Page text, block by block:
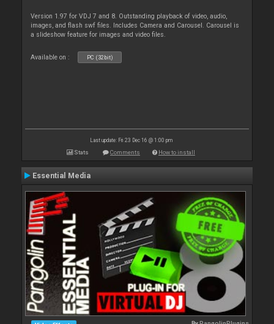
Version 1.97 for VDJ 7 and 8. Outstanding playback of video, audio,
images, and flash swf files. Includes Camera and Carousel. Carousel is
a slideshow feature for images and video files.
Available on : PC (32bit)
Last update: Fri 23 Dec 16 @ 1:00 pm
Stats Comments How to install
Essential Media